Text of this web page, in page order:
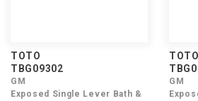
TOTO
TBG09302
GM
Exposed Single Lever Bath &
TOTO
GM